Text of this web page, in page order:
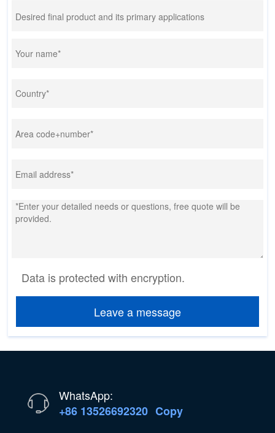
Data is protected with encryption.
Leave a message
WhatsApp:
+86 13526692320 Copy